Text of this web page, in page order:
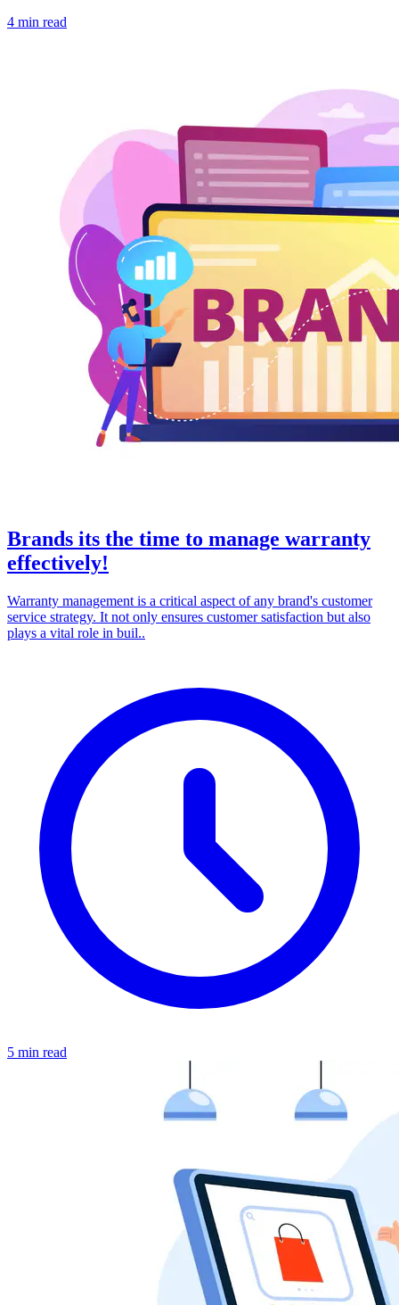
4 min read
Brands its the time to manage warranty
effectively!
Warranty management is a critical aspect of any brand's customer
service strategy. It not only ensures customer satisfaction but also
plays a vital role in buil..
5 min read